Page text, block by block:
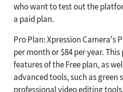
who want to test out the
a paid plan.
Pro Plan: Xpression Camera's
per month or $84 per year.
features of the Free plan, as
advanced tools, such as green
professional video editing